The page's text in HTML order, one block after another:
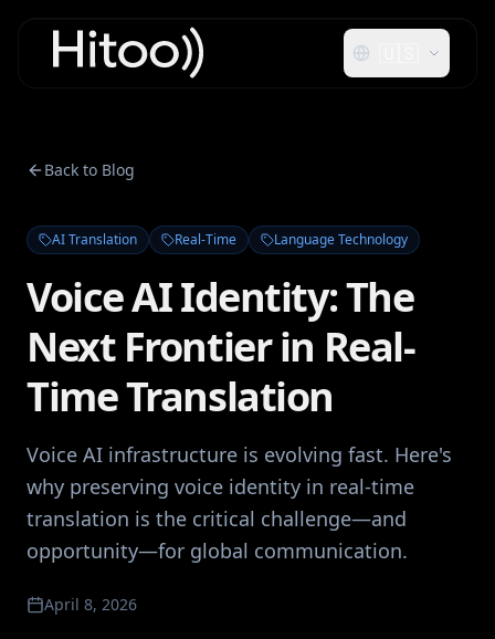
Back to Blog
AI Translation Real-Time Language Technology
Voice AI Identity: The
Next Frontier in Real-
Time Translation
Voice AI infrastructure is evolving fast. Here's
why preserving voice identity in real-time
translation is the critical challenge—and
opportunity—for global communication.
April 8, 2026